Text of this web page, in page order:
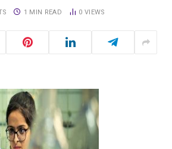
1 MIN READ 0 VIEWS